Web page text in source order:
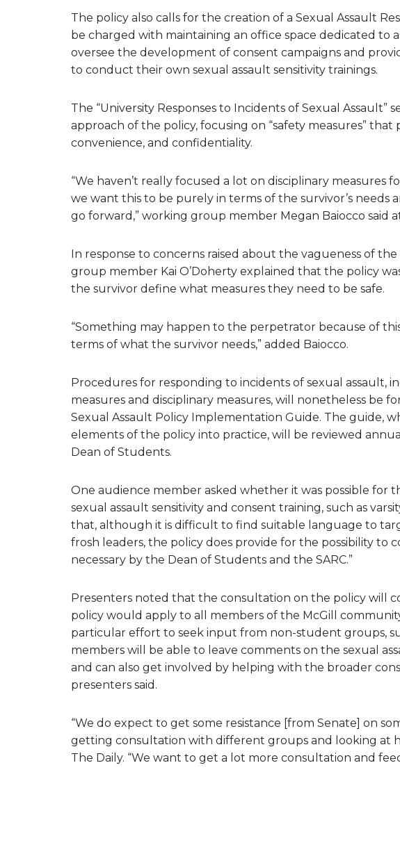
The policy also calls for the creation of a Sexual Assault
be charged with maintaining an office space dedicated to
oversee the development of consent campaigns and
to conduct their own sexual assault sensitivity trainings.
The “University Responses to Incidents of Sexual Assault”
approach of the policy, focusing on “safety measures” that
convenience, and confidentiality.
“We haven’t really focused a lot on disciplinary measures
we want this to be purely in terms of the survivor’s
go forward,” working group member Megan Baiocco said
In response to concerns raised about the vagueness of
group member Kai O’Doherty explained that the policy
the survivor define what measures they need to be safe.
“Something may happen to the perpetrator because of
terms of what the survivor needs,” added Baiocco.
Procedures for responding to incidents of sexual assault,
measures and disciplinary measures, will nonetheless be
Sexual Assault Policy Implementation Guide. The guide,
elements of the policy into practice, will be reviewed
Dean of Students.
One audience member asked whether it was possible for
sexual assault sensitivity and consent training, such as
that, although it is difficult to find suitable language to
frosh leaders, the policy does provide for the possibility to
necessary by the Dean of Students and the SARC.”
Presenters noted that the consultation on the policy will
policy would apply to all members of the McGill
particular effort to seek input from non-student groups,
members will be able to leave comments on the sexual
and can also get involved by helping with the broader
presenters said.
“We do expect to get some resistance [from Senate] on
getting consultation with different groups and looking at
The Daily. “We want to get a lot more consultation and